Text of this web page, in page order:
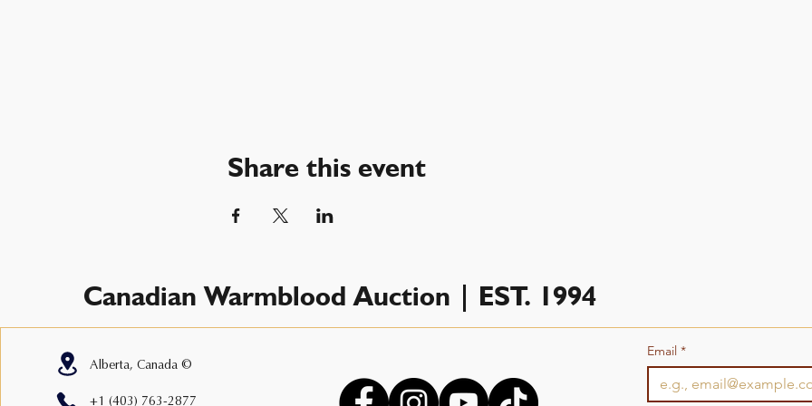
Share this event
Canadian Warmblood Auction | EST. 1994
Alberta, Canada ©
+1 (403) 763-2877
Email *